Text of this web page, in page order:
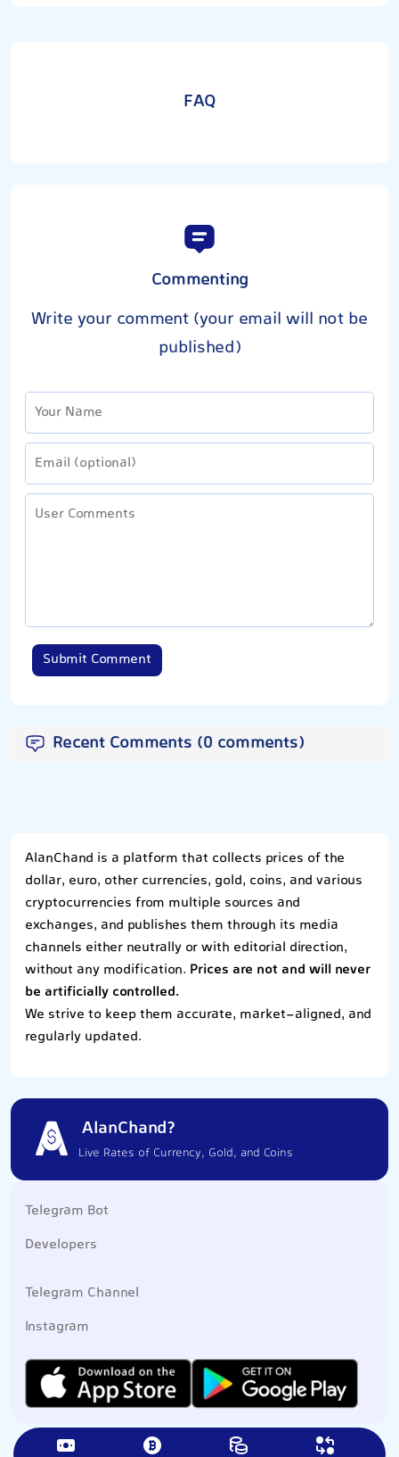
FAQ
Commenting
Write your comment (your email will not be
published)
Submit Comment
Recent Comments (0 comments)
AlanChand is a platform that collects prices of the
dollar, euro, other currencies, gold, coins, and various
cryptocurrencies from multiple sources and
exchanges, and publishes them through its media
channels either neutrally or with editorial direction,
without any modification. Prices are not and will never
be artificially controlled.
We strive to keep them accurate, market-aligned, and
regularly updated.
AlanChand?
Live Rates of Currency, Gold, and Coins
Telegram Bot
Developers
Telegram Channel
Instagram